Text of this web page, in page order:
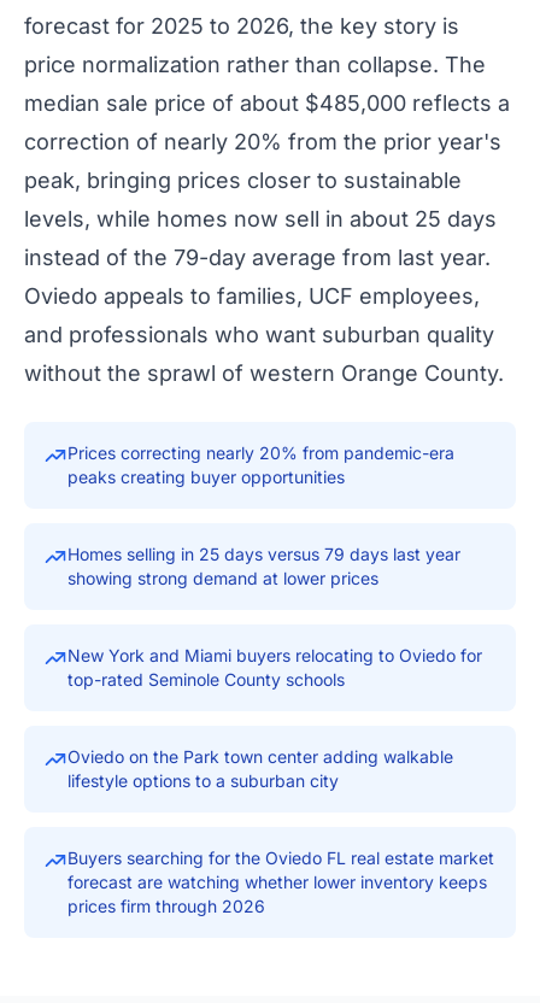
forecast for 2025 to 2026, the key story is
price normalization rather than collapse. The
median sale price of about $485,000 reflects a
correction of nearly 20% from the prior year's
peak, bringing prices closer to sustainable
levels, while homes now sell in about 25 days
instead of the 79-day average from last year.
Oviedo appeals to families, UCF employees,
and professionals who want suburban quality
without the sprawl of western Orange County.
Prices correcting nearly 20% from pandemic-era
peaks creating buyer opportunities
Homes selling in 25 days versus 79 days last year
showing strong demand at lower prices
New York and Miami buyers relocating to Oviedo for
top-rated Seminole County schools
Oviedo on the Park town center adding walkable
lifestyle options to a suburban city
Buyers searching for the Oviedo FL real estate market
forecast are watching whether lower inventory keeps
prices firm through 2026